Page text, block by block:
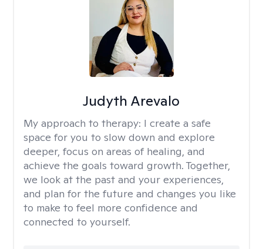
Judyth Arevalo
My approach to therapy: I create a safe
space for you to slow down and explore
deeper, focus on areas of healing, and
achieve the goals toward growth. Together,
we look at the past and your experiences,
and plan for the future and changes you like
to make to feel more confidence and
connected to yourself.